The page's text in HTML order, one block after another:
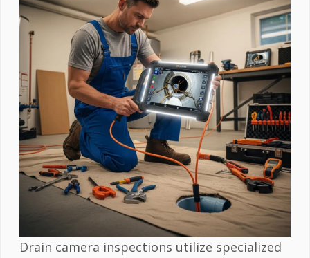
Drain camera inspections utilize specialized